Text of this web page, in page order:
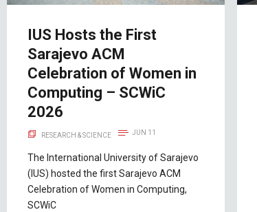
IUS Hosts the First
Sarajevo ACM
Celebration of Women in
Computing – SCWiC
2026
RESEARCH & SCIENCE JUN 11
The International University of Sarajevo
(IUS) hosted the first Sarajevo ACM
Celebration of Women in Computing,
SCWiC